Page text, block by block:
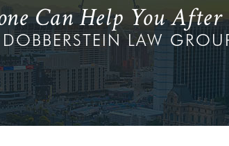
Can Help You
DOBBERSTEIN LAW